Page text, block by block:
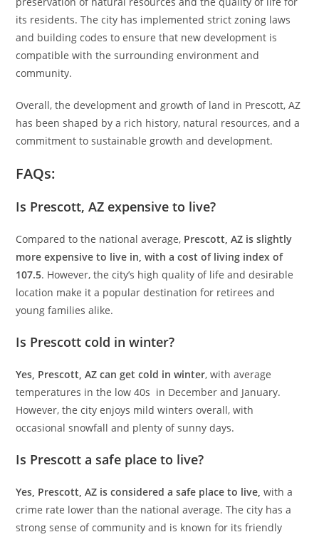
its residents. The city has implemented strict zoning laws
and building codes to ensure that new development is
compatible with the surrounding environment and
community.
Overall, the development and growth of land in Prescott, AZ
has been shaped by a rich history, natural resources, and a
commitment to sustainable growth and development.
FAQs:
Is Prescott, AZ expensive to live?
Compared to the national average, Prescott, AZ is slightly
more expensive to live in, with a cost of living index of
107.5. However, the city’s high quality of life and desirable
location make it a popular destination for retirees and
young families alike.
Is Prescott cold in winter?
Yes, Prescott, AZ can get cold in winter, with average
temperatures in the low 40s in December and January.
However, the city enjoys mild winters overall, with
occasional snowfall and plenty of sunny days.
Is Prescott a safe place to live?
Yes, Prescott, AZ is considered a safe place to live, with a
crime rate lower than the national average. The city has a
strong sense of community and is known for its friendly